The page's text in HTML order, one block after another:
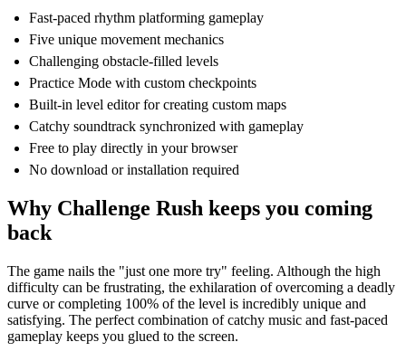
Fast-paced rhythm platforming gameplay
Five unique movement mechanics
Challenging obstacle-filled levels
Practice Mode with custom checkpoints
Built-in level editor for creating custom maps
Catchy soundtrack synchronized with gameplay
Free to play directly in your browser
No download or installation required
Why Challenge Rush keeps you coming
back
The game nails the "just one more try" feeling. Although the high
difficulty can be frustrating, the exhilaration of overcoming a deadly
curve or completing 100% of the level is incredibly unique and
satisfying. The perfect combination of catchy music and fast-paced
gameplay keeps you glued to the screen.